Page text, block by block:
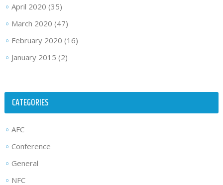
April 2020 (35)
March 2020 (47)
February 2020 (16)
January 2015 (2)
CATEGORIES
AFC
Conference
General
NFC